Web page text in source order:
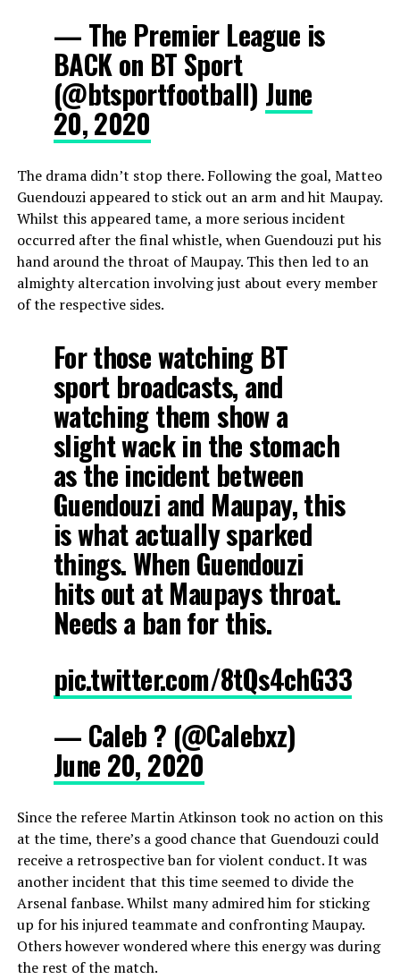
— The Premier League is
BACK on BT Sport
(@btsportfootball) June
20, 2020
The drama didn’t stop there. Following the goal, Matteo
Guendouzi appeared to stick out an arm and hit Maupay.
Whilst this appeared tame, a more serious incident
occurred after the final whistle, when Guendouzi put his
hand around the throat of Maupay. This then led to an
almighty altercation involving just about every member
of the respective sides.
For those watching BT
sport broadcasts, and
watching them show a
slight wack in the stomach
as the incident between
Guendouzi and Maupay, this
is what actually sparked
things. When Guendouzi
hits out at Maupays throat.
Needs a ban for this.
pic.twitter.com/8tQs4chG33
— Caleb ? (@Calebxz)
June 20, 2020
Since the referee Martin Atkinson took no action on this
at the time, there’s a good chance that Guendouzi could
receive a retrospective ban for violent conduct. It was
another incident that this time seemed to divide the
Arsenal fanbase. Whilst many admired him for sticking
up for his injured teammate and confronting Maupay.
Others however wondered where this energy was during
the rest of the match.